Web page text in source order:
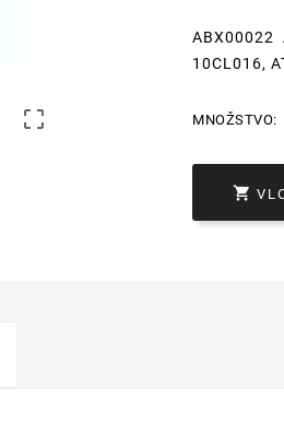

ABX00022
10CL016,
MNOŽSTVO:
